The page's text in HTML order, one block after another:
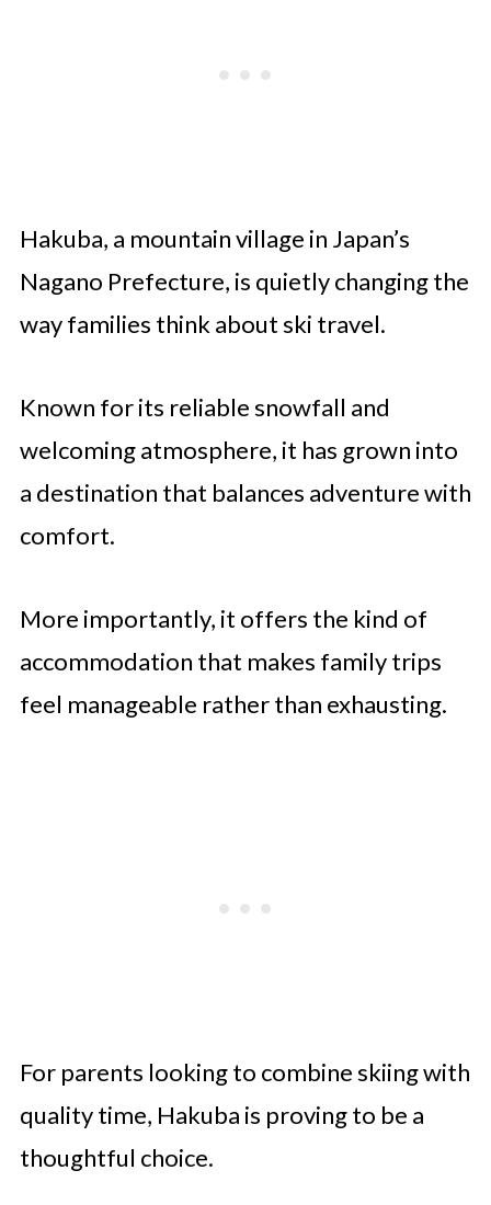
Hakuba, a mountain village in Japan’s
Nagano Prefecture, is quietly changing the
way families think about ski travel.
Known for its reliable snowfall and
welcoming atmosphere, it has grown into
a destination that balances adventure with
comfort.
More importantly, it offers the kind of
accommodation that makes family trips
feel manageable rather than exhausting.
For parents looking to combine skiing with
quality time, Hakuba is proving to be a
thoughtful choice.